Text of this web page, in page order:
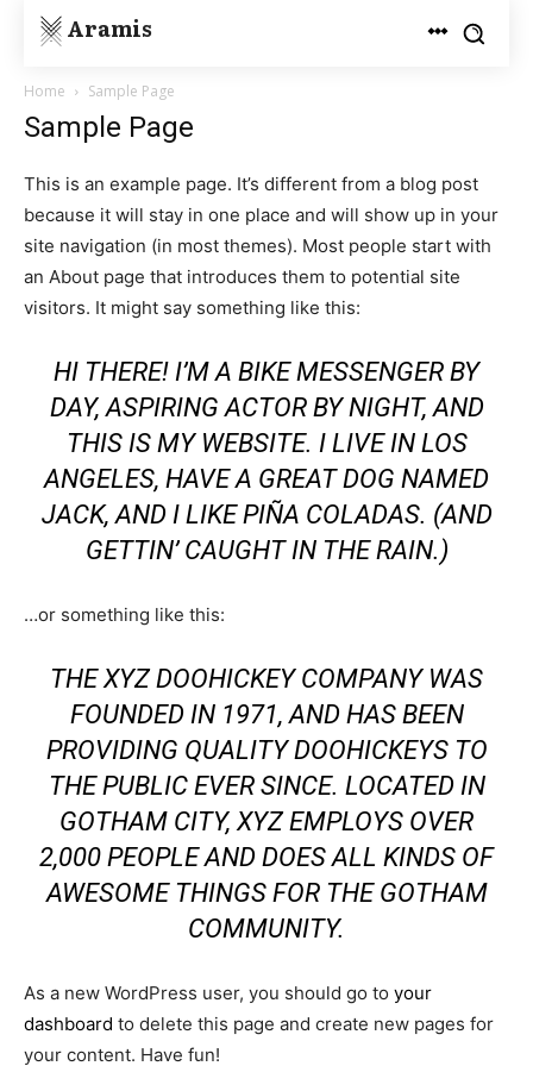
Aramis
Home Sample Page
Sample Page
This is an example page. It’s different from a blog post
because it will stay in one place and will show up in your
site navigation (in most themes). Most people start with
an About page that introduces them to potential site
visitors. It might say something like this:
HI THERE! I’M A BIKE MESSENGER BY
DAY, ASPIRING ACTOR BY NIGHT, AND
THIS IS MY WEBSITE. I LIVE IN LOS
ANGELES, HAVE A GREAT DOG NAMED
JACK, AND I LIKE PIÑA COLADAS. (AND
GETTIN’ CAUGHT IN THE RAIN.)
…or something like this:
THE XYZ DOOHICKEY COMPANY WAS
FOUNDED IN 1971, AND HAS BEEN
PROVIDING QUALITY DOOHICKEYS TO
THE PUBLIC EVER SINCE. LOCATED IN
GOTHAM CITY, XYZ EMPLOYS OVER
2,000 PEOPLE AND DOES ALL KINDS OF
AWESOME THINGS FOR THE GOTHAM
COMMUNITY.
As a new WordPress user, you should go to your
dashboard to delete this page and create new pages for
your content. Have fun!